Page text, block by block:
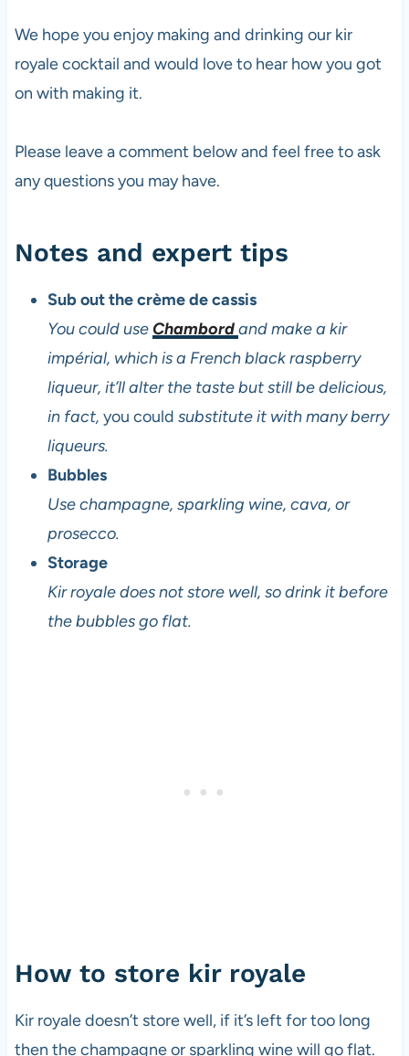
We hope you enjoy making and drinking our kir
royale cocktail and would love to hear how you got
on with making it.
Please leave a comment below and feel free to ask
any questions you may have.
Notes and expert tips
Sub out the crème de cassis
You could useChambordand make a kir
impérial, which is a French black raspberry
liqueur, it’ll alter the taste but still be delicious,
in fact, you could substitute it with many berry
liqueurs.
Bubbles
Use champagne, sparkling wine, cava, or
prosecco.
Storage
Kir royale does not store well, so drink it before
the bubbles go flat.
How to store kir royale
Kir royale doesn’t store well, if it’s left for too long
then the champagne or sparkling wine will go flat.